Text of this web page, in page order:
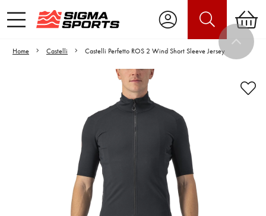
Home Castelli Castelli Perfetto ROS 2 Wind Short Sleeve Jersey
Video is unable to play due to Privacy
Adjust your Cookie Preferences
to Opt-in "YES" to "Functional Cookies".